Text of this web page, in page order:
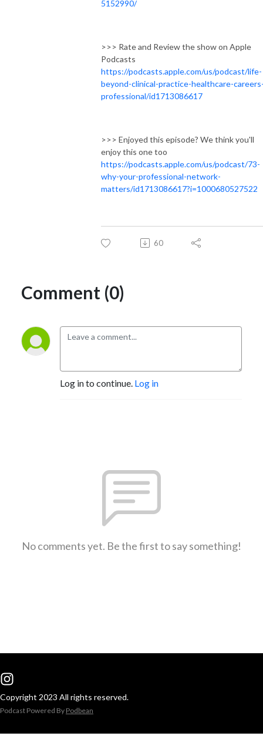
5152990/
>>> Rate and Review the show on Apple
Podcasts
https://podcasts.apple.com/us/podcast/life-
beyond-clinical-practice-healthcare-
professional/id1713086617
>>> Enjoyed this episode? We think you'll
enjoy this one too
https://podcasts.apple.com/us/podcast/73-
why-your-professional-network-
matters/id1713086617?i=1000680527522
60
Comment (0)
Log in to continue. Log in
No comments yet. Be the first to say something!
Copyright 2023 All rights reserved.
Podcast Powered By Podbean